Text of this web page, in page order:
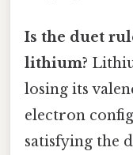
Is the duet
lithium?
losing its
electron
satisfying the